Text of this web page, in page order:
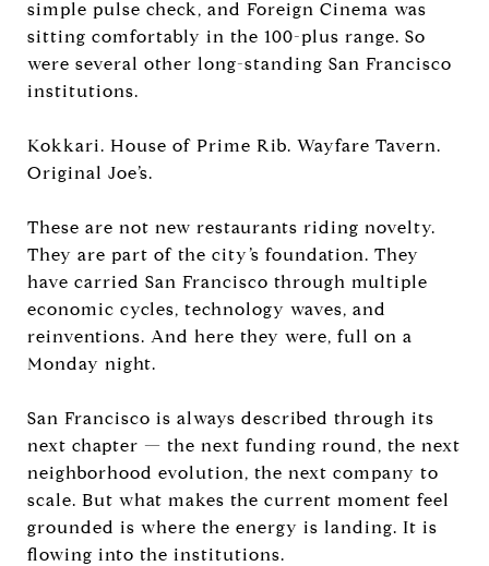
simple pulse check, and Foreign Cinema was
sitting comfortably in the 100-plus range. So
were several other long-standing San Francisco
institutions.
Kokkari. House of Prime Rib. Wayfare Tavern.
Original Joe’s.
These are not new restaurants riding novelty.
They are part of the city’s foundation. They
have carried San Francisco through multiple
economic cycles, technology waves, and
reinventions. And here they were, full on a
Monday night.
San Francisco is always described through its
next chapter — the next funding round, the next
neighborhood evolution, the next company to
scale. But what makes the current moment feel
grounded is where the energy is landing. It is
flowing into the institutions.